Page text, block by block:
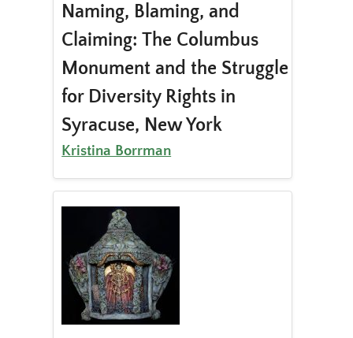
Naming, Blaming, and
Claiming: The Columbus
Monument and the Struggle
for Diversity Rights in
Syracuse, New York
Kristina Borrman